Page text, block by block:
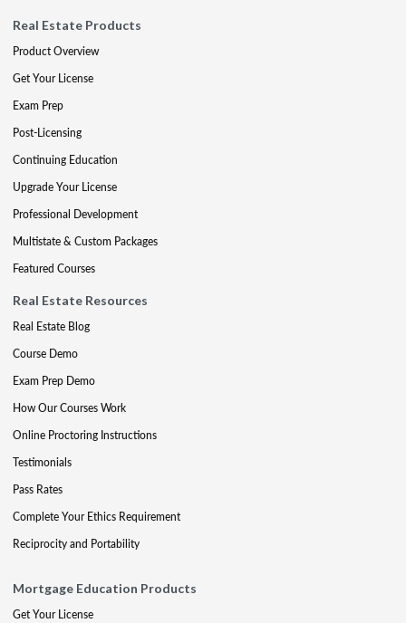
Real Estate Products
Product Overview
Get Your License
Exam Prep
Post-Licensing
Continuing Education
Upgrade Your License
Professional Development
Multistate & Custom Packages
Featured Courses
Real Estate Resources
Real Estate Blog
Course Demo
Exam Prep Demo
How Our Courses Work
Online Proctoring Instructions
Testimonials
Pass Rates
Complete Your Ethics Requirement
Reciprocity and Portability
Mortgage Education Products
Get Your License